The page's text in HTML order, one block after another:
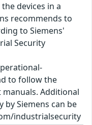
devices in a
recommends to
to Siemens'
Security
to follow the
Additional
Siemens can be
industrialsecurity